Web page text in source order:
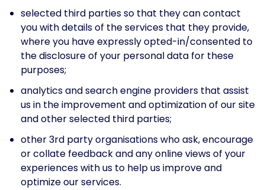
selected third parties so that they can contact
you with details of the services that they provide,
where you have expressly opted-in/consented to
the disclosure of your personal data for these
purposes;
analytics and search engine providers that assist
us in the improvement and optimization of our site
and other selected third parties;
other 3rd party organisations who ask, encourage
or collate feedback and any online views of your
experiences with us to help us improve and
optimize our services.